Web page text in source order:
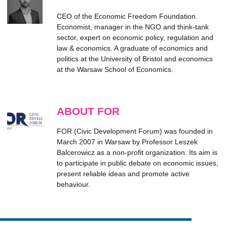
CEO of the Economic Freedom Foundation.
Economist, manager in the NGO and think-tank
sector, expert on economic policy, regulation and
law & economics. A graduate of economics and
politics at the University of Bristol and economics
at the Warsaw School of Economics.
ABOUT FOR
FOR (Civic Development Forum) was founded in
March 2007 in Warsaw by Professor Leszek
Balcerowicz as a non-profit organization. Its aim is
to participate in public debate on economic issues,
present reliable ideas and promote active
behaviour.